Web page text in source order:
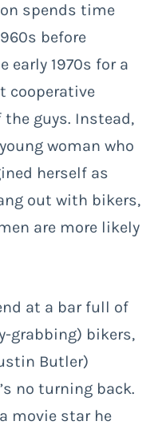
spends time
before
early 1970s for a
cooperative
the guys. Instead,
woman who
herself as
out with bikers,
are more likely
at a bar full of
grabbing) bikers,
Butler)
no turning back.
movie star he